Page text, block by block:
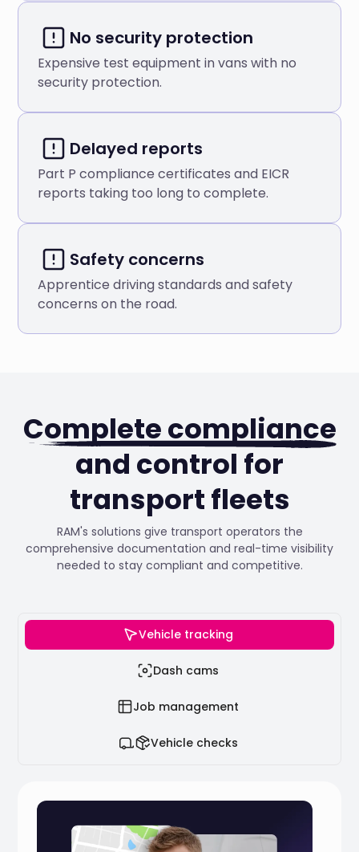
No security protection
Expensive test equipment in vans with no
security protection.
Delayed reports
Part P compliance certificates and EICR
reports taking too long to complete.
Safety concerns
Apprentice driving standards and safety
concerns on the road.
Complete compliance
and control for
transport fleets
RAM's solutions give transport operators the
comprehensive documentation and real-time visibility
needed to stay compliant and competitive.
Vehicle tracking
Dash cams
Job management
Vehicle checks